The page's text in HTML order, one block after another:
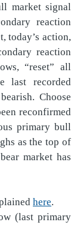
market signal
reaction
today’s action,
reaction
“reset” all
last recorded
Choose
reconfirmed
primary bull
as the top of
market has
here.
(last primary